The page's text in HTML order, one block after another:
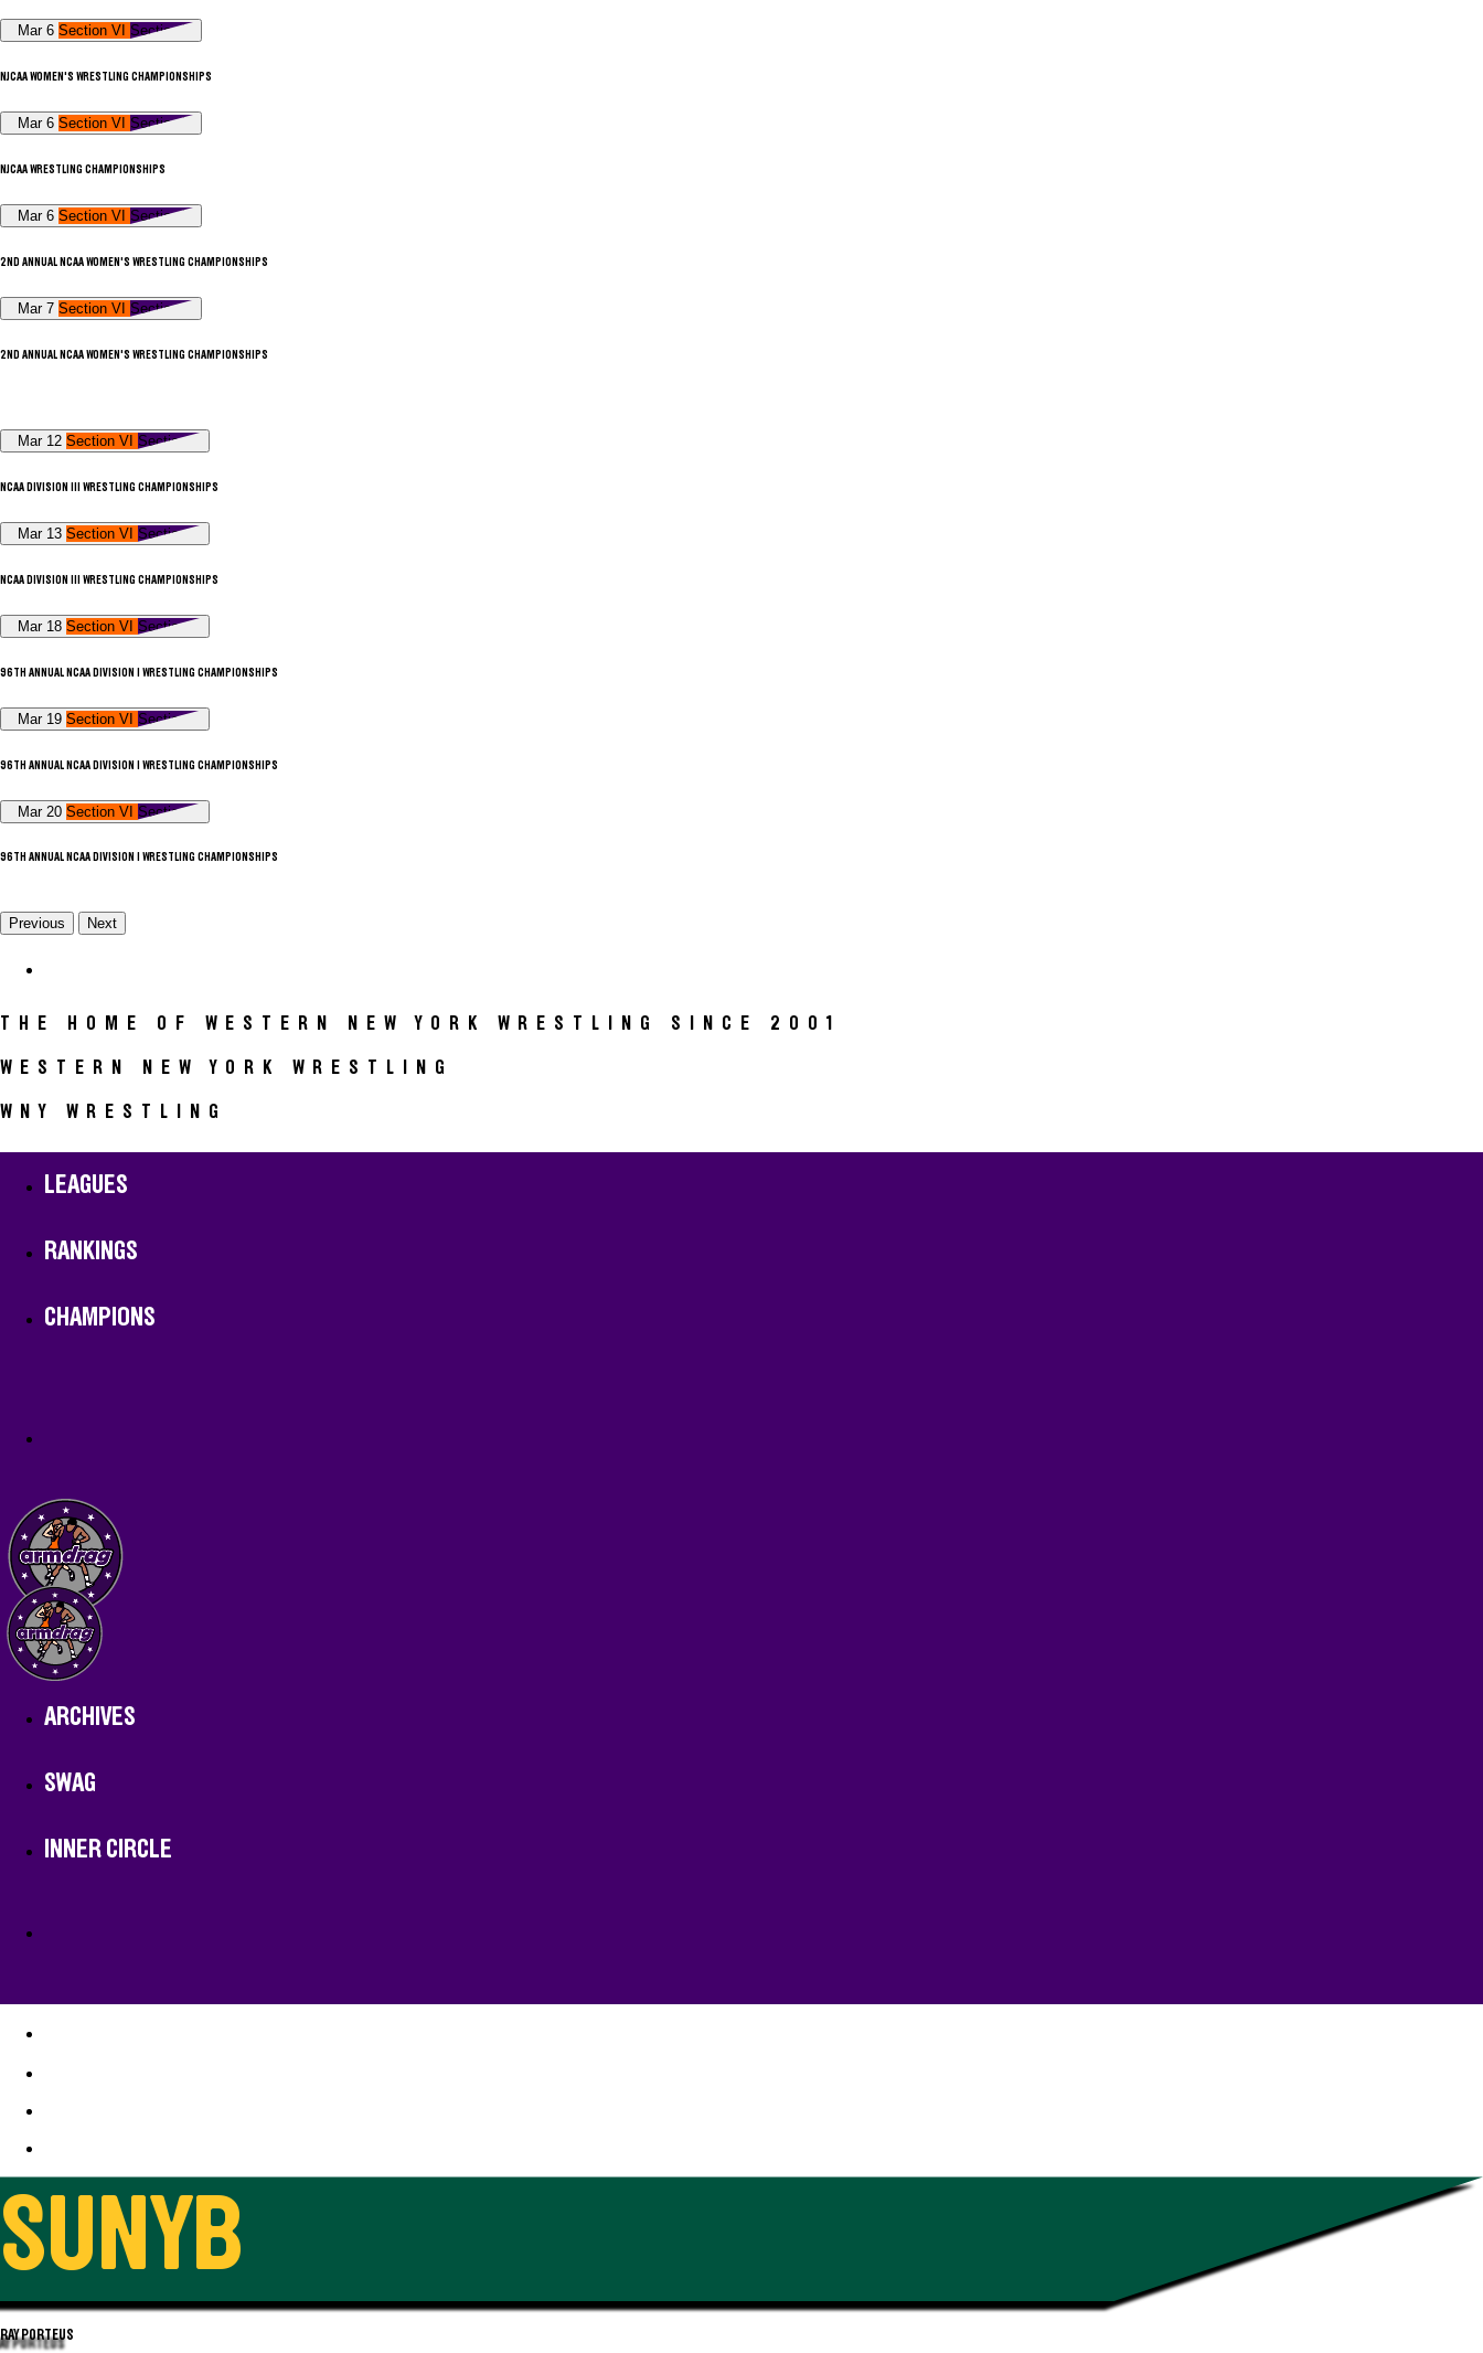
Mar 6 Section VI Section V
NJCAA WOMEN'S WRESTLING CHAMPIONSHIPS
Mar 6 Section VI Section V
NJCAA WRESTLING CHAMPIONSHIPS
Mar 6 Section VI Section V
2ND ANNUAL NCAA WOMEN'S WRESTLING CHAMPIONSHIPS
Mar 7 Section VI Section V
2ND ANNUAL NCAA WOMEN'S WRESTLING CHAMPIONSHIPS
Mar 12 Section VI Section V
NCAA DIVISION III WRESTLING CHAMPIONSHIPS
Mar 13 Section VI Section V
NCAA DIVISION III WRESTLING CHAMPIONSHIPS
Mar 18 Section VI Section V
96TH ANNUAL NCAA DIVISION I WRESTLING CHAMPIONSHIPS
Mar 19 Section VI Section V
96TH ANNUAL NCAA DIVISION I WRESTLING CHAMPIONSHIPS
Mar 20 Section VI Section V
96TH ANNUAL NCAA DIVISION I WRESTLING CHAMPIONSHIPS
Previous Next
THE HOME OF WESTERN NEW YORK WRESTLING SINCE 2001
WESTERN NEW YORK WRESTLING
WNY WRESTLING
LEAGUES
RANKINGS
CHAMPIONS
ARCHIVES
SWAG
INNER CIRCLE
SUNYB
RAY PORTEUS